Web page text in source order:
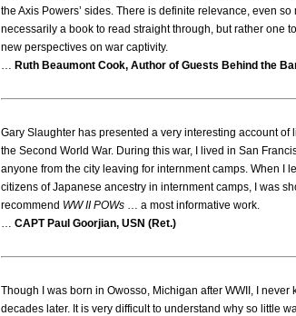
the Axis Powers’ sides. There is definite relevance, even
necessarily a book to read straight through, but rather one
new perspectives on war captivity.
… Ruth Beaumont Cook, Author of Guests Behind the
Gary Slaughter has presented a very interesting account of
the Second World War. During this war, I lived in San
anyone from the city leaving for internment camps. When I
citizens of Japanese ancestry in internment camps, I was
recommend WW II POWs … a most informative work.
… CAPT Paul Goorjian, USN (Ret.)
Though I was born in Owosso, Michigan after WWII, I never
decades later. It is very difficult to understand why so little